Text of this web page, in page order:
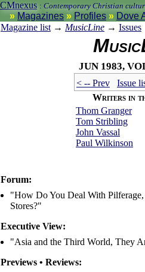
CMnexus : Contemporary Christian
Magazines Profiles
Dove
Magazine list → MusicLine → Issues
Jun 1983,
< -- Prev Issue
Writers in
Thom Granger
Tom Stribling
John Vassal
Paul Wilkinson
Forum:
"How Do You Deal With
Stores?"
Executive View:
"Asia and the Third World, They
Previews • Reviews: